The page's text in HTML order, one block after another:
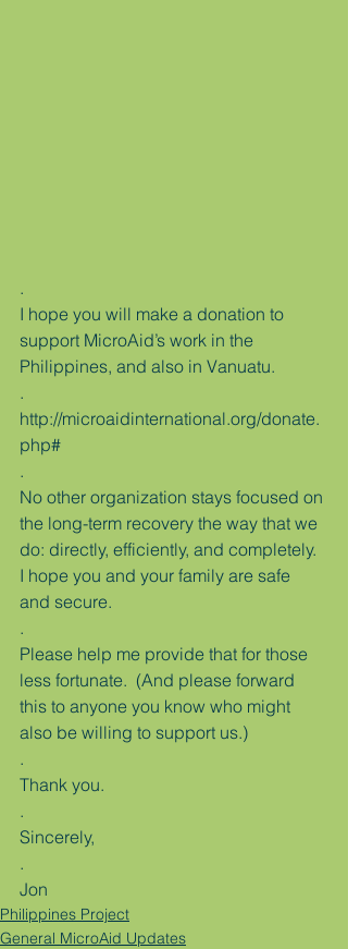
.
I hope you will make a donation to
support MicroAid’s work in the
Philippines, and also in Vanuatu.
.
http://microaidinternational.org/donate.
php#
.
No other organization stays focused on
the long-term recovery the way that we
do: directly, efficiently, and completely.
I hope you and your family are safe
and secure.
.
Please help me provide that for those
less fortunate.  (And please forward
this to anyone you know who might
also be willing to support us.)
.
Thank you.
.
Sincerely,
.
Jon
Philippines Project
General MicroAid Updates